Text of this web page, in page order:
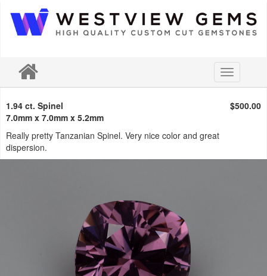
Toggle
navigation
1.94 ct. Spinel
$500.00
7.0mm x 7.0mm x 5.2mm
Really pretty Tanzanian Spinel. Very nice color and great
dispersion.